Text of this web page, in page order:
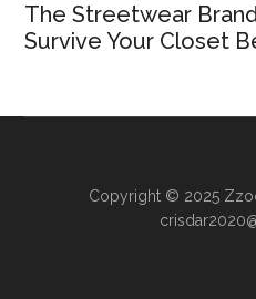
The Streetwear
Survive Your Closet
Copyright © 2025